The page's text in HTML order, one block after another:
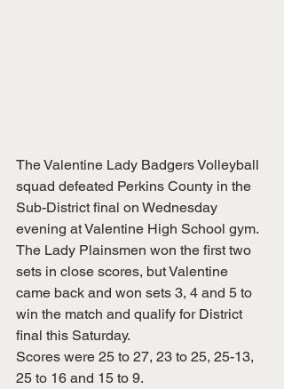
The Valentine Lady Badgers Volleyball
squad defeated Perkins County in the
Sub-District final on Wednesday
evening at Valentine High School gym.
The Lady Plainsmen won the first two
sets in close scores, but Valentine
came back and won sets 3, 4 and 5 to
win the match and qualify for District
final this Saturday.
Scores were 25 to 27, 23 to 25, 25-13,
25 to 16 and 15 to 9.